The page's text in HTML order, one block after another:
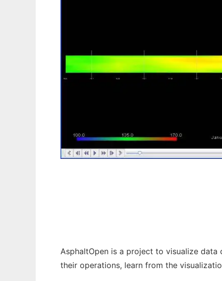
AsphaltOpen is a project to visualize
their operations, learn from the